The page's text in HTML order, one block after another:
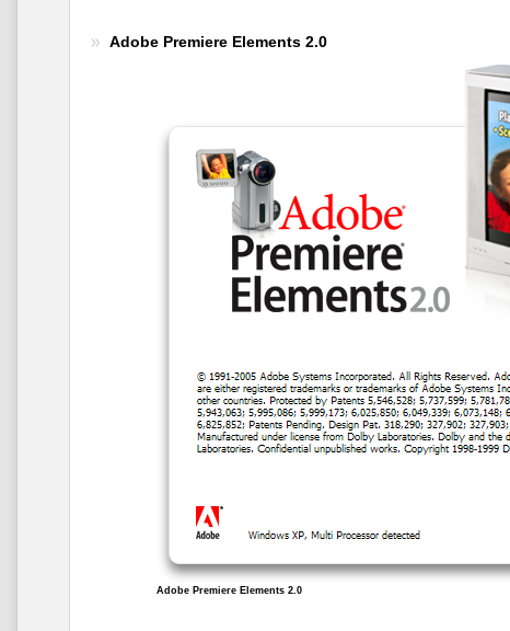
Adobe Premiere Elements 2.0
Adobe Premiere Elements 2.0